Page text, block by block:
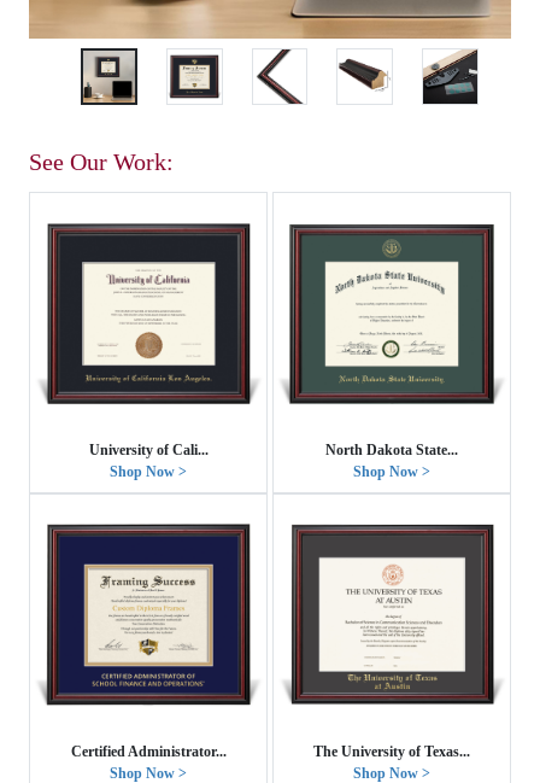
See Our Work:
University of Cali...
Shop Now >
North Dakota State...
Shop Now >
Certified Administrator...
Shop Now >
The University of Texas...
Shop Now >